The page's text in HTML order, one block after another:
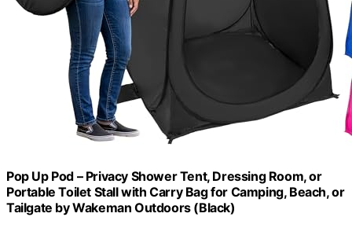
Pop Up Pod – Privacy Shower Tent, Dressing Room, or
Portable Toilet Stall with Carry Bag for Camping, Beach, or
Tailgate by Wakeman Outdoors (Black)